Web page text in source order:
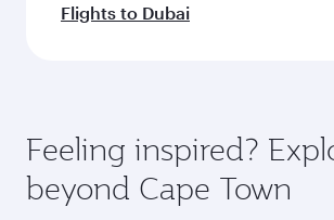
Flights to Dubai
Feeling inspired?
beyond Cape Town